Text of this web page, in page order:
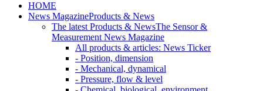
HOME
News MagazineProducts & News
The latest Products & NewsThe Sensor &
Measurement News Magazine
All products & articles: News Ticker
- Position, dimension
- Mechanical, dynamical
- Pressure, flow & level